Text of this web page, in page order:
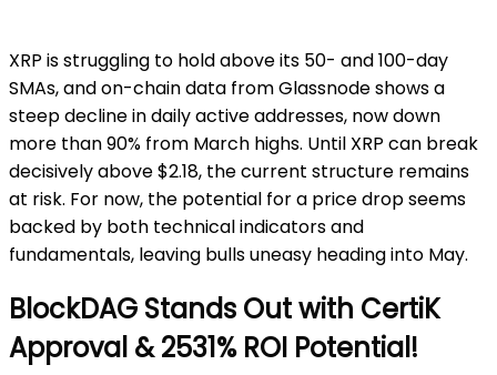
XRP is struggling to hold above its 50- and 100-day
SMAs, and on-chain data from Glassnode shows a
steep decline in daily active addresses, now down
more than 90% from March highs. Until XRP can break
decisively above $2.18, the current structure remains
at risk. For now, the potential for a price drop seems
backed by both technical indicators and
fundamentals, leaving bulls uneasy heading into May.
BlockDAG Stands Out with CertiK
Approval & 2531% ROI Potential!